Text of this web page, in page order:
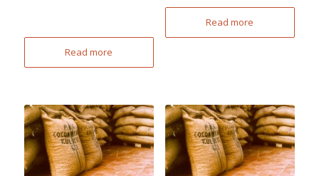
Read more
Read more